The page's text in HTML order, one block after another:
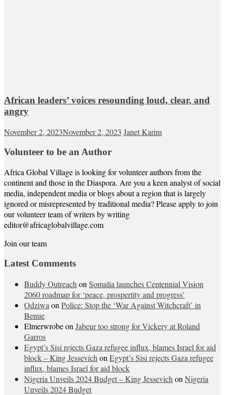
African leaders’ voices resounding loud, clear, and
angry
November 2, 2023November 2, 2023 Janet Karim
Volunteer to be an Author
Africa Global Village is looking for volunteer authors from the
continent and those in the Diaspora. Are you a keen analyst of social
media, independent media or blogs about a region that is largely
ignored or misrepresented by traditional media? Please apply to join
our volunteer team of writers by writing
editor@africaglobalvillage.com
Join our team
Latest Comments
Buddy Outreach on Somalia launches Centennial Vision
2060 roadmap for ‘peace, prospertity and progress’
Odziwa on Police: Stop the ‘War Against Witchcraft’ in
Benue
Elmerwrobeon Jabeur too strong for Vickery at Roland
Garros
Egypt’s Sisi rejects Gaza refugee influx, blames Israel for aid
block – King Jessevich on Egypt’s Sisi rejects Gaza refugee
influx, blames Israel for aid block
Nigeria Unveils 2024 Budget – King Jessevich on Nigeria
Unveils 2024 Budget